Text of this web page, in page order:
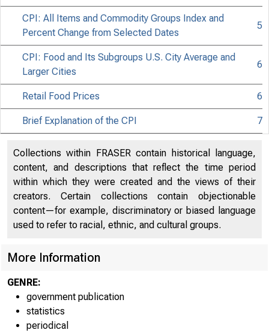
Issued
CPI: All Items and Commodity Groups Index and
Percent Change from Selected Dates
5
CPI: Food and Its Subgroups U.S. City Average and
Larger Cities
6
Retail Food Prices 6
Brief Explanation of the CPI 7
Collections within FRASER contain historical language,
content, and descriptions that reflect the time period
within which they were created and the views of their
creators. Certain collections contain objectionable
content—for example, discriminatory or biased language
used to refer to racial, ethnic, and cultural groups.
More Information
GENRE:
government publication
statistics
periodical